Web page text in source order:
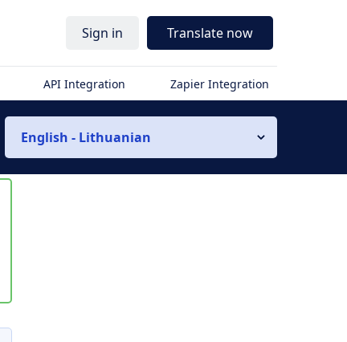
Sign in Translate now
API Integration Zapier Integration
English - Lithuanian